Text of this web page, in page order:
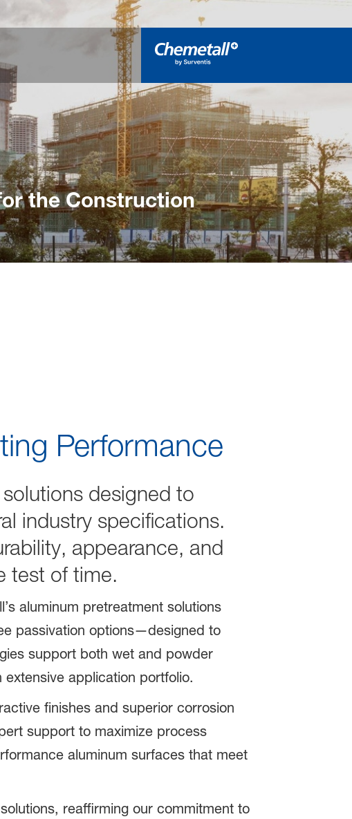
the Construction
Performance
designed to
industry specifications.
appearance, and
test of time.
aluminum pretreatment solutions
passivation options—designed to
support both wet and powder
application portfolio.
finishes and superior corrosion
support to maximize process
aluminum surfaces that meet
reaffirming our commitment to